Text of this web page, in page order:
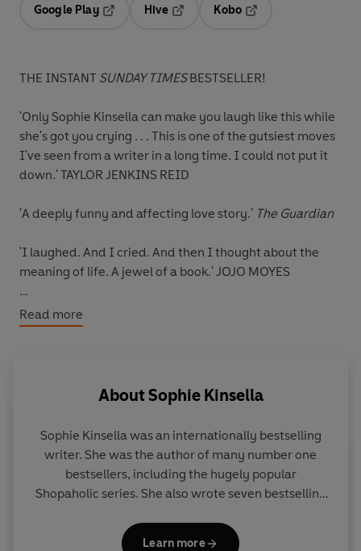
Google Play
Hive
Kobo
THE INSTANT SUNDAY TIMESBESTSELLER!
'Only Sophie Kinsella can make you laugh like this while
she's got you crying . . . This is one of the gutsiest moves
I've seen from a writer in a long time. I could not put it
down.' TAYLOR JENKINS REID
'A deeply funny and affecting love story.' The Guardian
'I laughed. And I cried. And then I thought about the
meaning of life. A jewel of a book.' JOJO MOYES
'Emotionaland affecting, this gave me
appreciation for life's small joys
From Number One bestselling author Sophie Kinsella, an
unforgettable story – by turns heartbreaking and life-
affirming – of a renowned novelist facing a devastating
diagnosis and learning to live and love anew.
‘What Does It Feel Like?is fiction, but it is my most
Read more
AboutSophie Kinsella
Sophie Kinsella was an internationally bestselling
writer. She was the author of many number one
bestsellers, including the hugely popular
Shopaholic series. She also wrote seven bestselling
Learn more